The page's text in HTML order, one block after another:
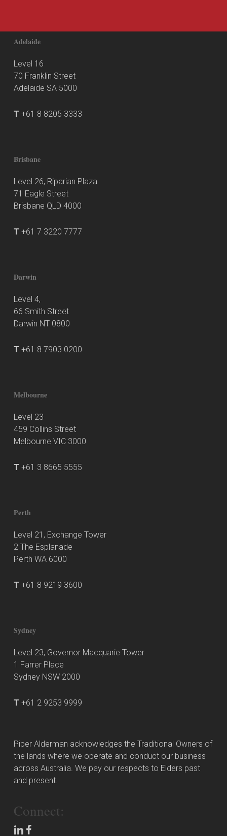
Adelaide
Level 16
70 Franklin Street
Adelaide SA 5000
T +61 8 8205 3333
Brisbane
Level 26, Riparian Plaza
71 Eagle Street
Brisbane QLD 4000
T +61 7 3220 7777
Darwin
Level 4,
66 Smith Street
Darwin NT 0800
T +61 8 7903 0200
Melbourne
Level 23
459 Collins Street
Melbourne VIC 3000
T +61 3 8665 5555
Perth
Level 21, Exchange Tower
2 The Esplanade
Perth WA 6000
T +61 8 9219 3600
Sydney
Level 23, Governor Macquarie Tower
1 Farrer Place
Sydney NSW 2000
T +61 2 9253 9999
Piper Alderman acknowledges the Traditional Owners of
the lands where we operate and conduct our business
across Australia. We pay our respects to Elders past
and present.
Connect: